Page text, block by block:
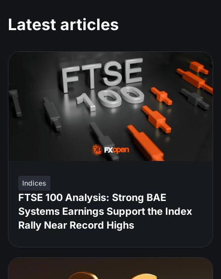
Latest articles
Indices
FTSE 100 Analysis: Strong BAE
Systems Earnings Support the Index
Rally Near Record Highs